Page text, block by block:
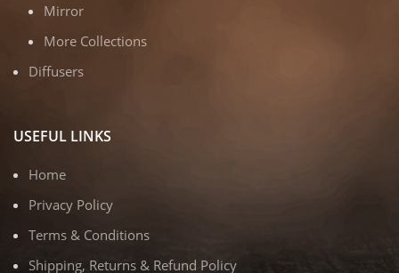
Mirror
More Collections
Diffusers
USEFUL LINKS
Home
Privacy Policy
Terms & Conditions
Shipping, Returns & Refund Policy